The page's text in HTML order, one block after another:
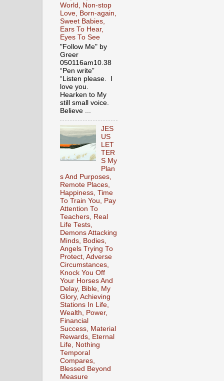
World, Non-stop
Love, Born-again,
Sweet Babies,
Ears To Hear,
Eyes To See
"Follow Me" by
Greer
050116am10.38
“Pen write”
“Listen please. I
love you.
Hearken to My
still small voice.
Believe ...
JES
US
LET
TER
S My
Plan
s And Purposes,
Remote Places,
Happiness, Time
To Train You, Pay
Attention To
Teachers, Real
Life Tests,
Demons Attacking
Minds, Bodies,
Angels Trying To
Protect, Adverse
Circumstances,
Knock You Off
Your Horses And
Delay, Bible, My
Glory, Achieving
Stations In Life,
Wealth, Power,
Financial
Success, Material
Rewards, Eternal
Life, Nothing
Temporal
Compares,
Blessed Beyond
Measure